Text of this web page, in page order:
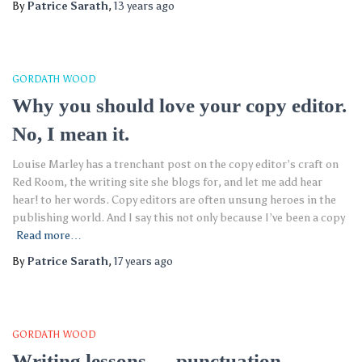
ByPatrice Sarath, 13 years ago
GORDATH WOOD
Why you should love your copy editor.
No, I mean it.
Louise Marley has a trenchant post on the copy editor’s craft on
Red Room, the writing site she blogs for, and let me add hear
hear! to her words. Copy editors are often unsung heroes in the
publishing world. And I say this not only because I’ve been a copy
Read more…
ByPatrice Sarath, 17 years ago
GORDATH WOOD